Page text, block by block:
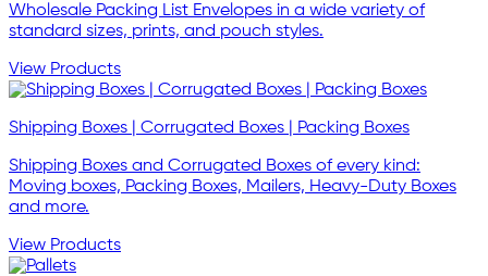
Wholesale Packing List Envelopes in a wide variety of
standard sizes, prints, and pouch styles.
View Products
Shipping Boxes | Corrugated Boxes | Packing Boxes
Shipping Boxes and Corrugated Boxes of every kind:
Moving boxes, Packing Boxes, Mailers, Heavy-Duty Boxes
and more.
View Products